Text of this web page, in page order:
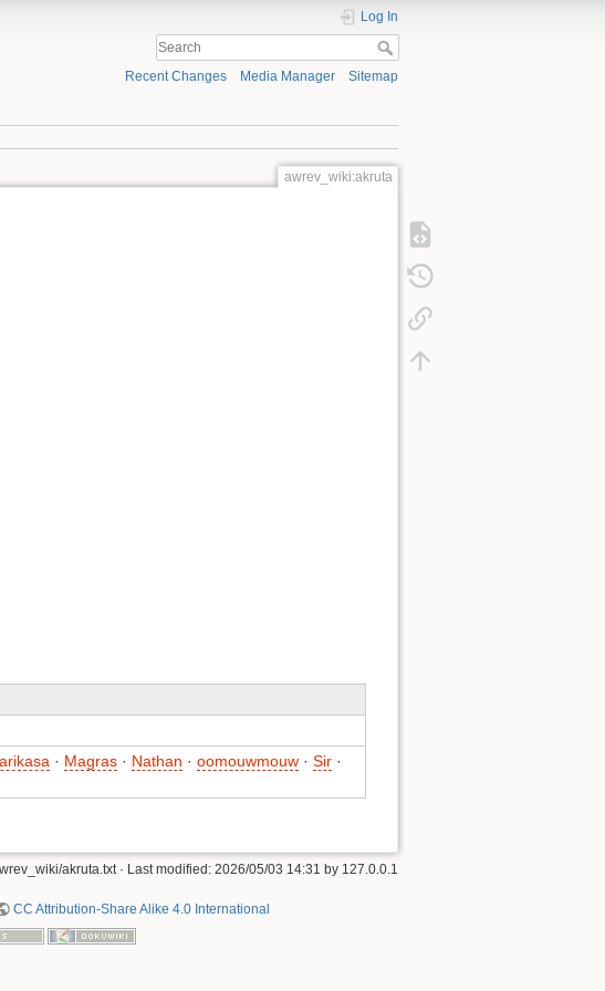
Log In
Recent Changes Media Manager Sitemap
awrev_wiki:akruta
· Magras · Nathan · oomouwmouw · Sir ·
akruta.txt · Last modified: 2026/05/03 14:31 by 127.0.0.1
CC Attribution-Share Alike 4.0 International